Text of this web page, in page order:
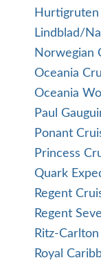
Hurtigruten
Lindblad/
Norwegian
Oceania
Oceania
Paul
Ponant
Princess
Quark
Regent
Regent
Ritz-
Royal